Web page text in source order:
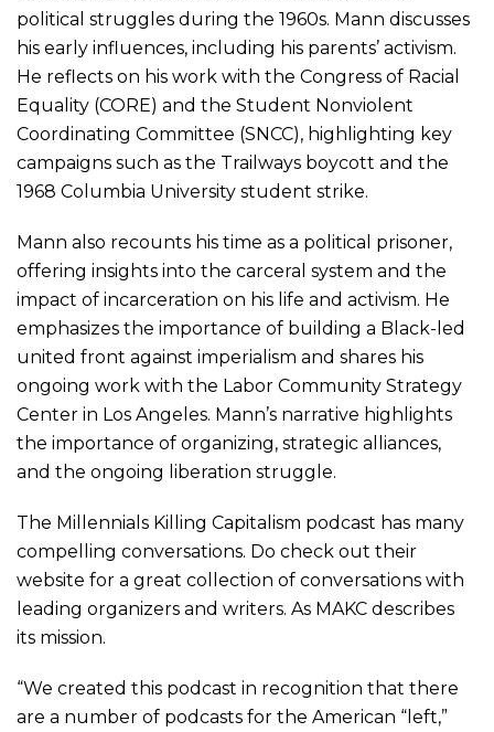
political struggles during the 1960s. Mann discusses
his early influences, including his parents’ activism.
He reflects on his work with the Congress of Racial
Equality (CORE) and the Student Nonviolent
Coordinating Committee (SNCC), highlighting key
campaigns such as the Trailways boycott and the
1968 Columbia University student strike.
Mann also recounts his time as a political prisoner,
offering insights into the carceral system and the
impact of incarceration on his life and activism. He
emphasizes the importance of building a Black-led
united front against imperialism and shares his
ongoing work with the Labor Community Strategy
Center in Los Angeles. Mann’s narrative highlights
the importance of organizing, strategic alliances,
and the ongoing liberation struggle.
The Millennials Killing Capitalism podcast has many
compelling conversations. Do check out their
website for a great collection of conversations with
leading organizers and writers. As MAKC describes
its mission.
“We created this podcast in recognition that there
are a number of podcasts for the American “left,”